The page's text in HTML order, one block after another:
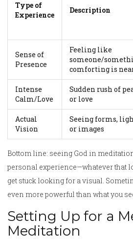
Type of
Experience
Description
Sense of
Presence
Feeling like
someone/
comforting is
Intense
Calm/Love
Sudden rush of
or love
Actual
Vision
Seeing forms,
or images
Bottom line: seeing God in
personal experience—whatever that
get stuck looking for a visual.
even more powerful than what you
Setting Up for a
Meditation